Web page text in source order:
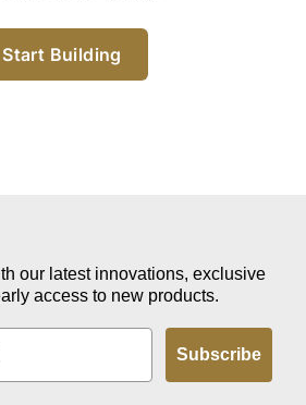
Start Building
our latest innovations, exclusive
access to new products.
Subscribe